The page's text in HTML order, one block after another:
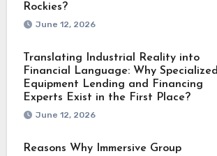
Rockies?
June 12, 2026
Translating Industrial Reality into
Financial Language: Why Specialized
Equipment Lending and Financing
Experts Exist in the First Place?
June 12, 2026
Reasons Why Immersive Group